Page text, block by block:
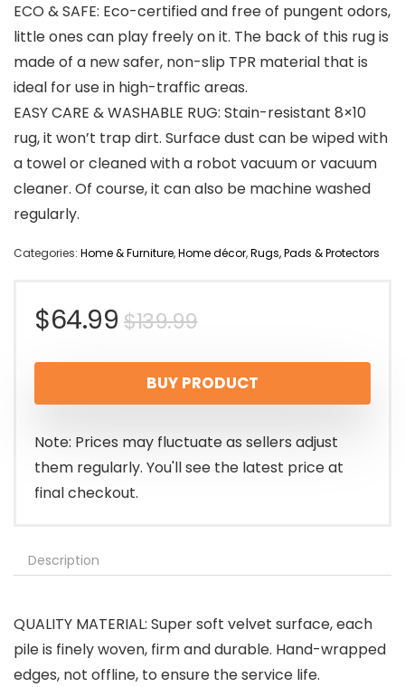
ECO & SAFE: Eco-certified and free of pungent odors,
little ones can play freely on it. The back of this rug is
made of a new safer, non-slip TPR material that is
ideal for use in high-traffic areas.
EASY CARE & WASHABLE RUG: Stain-resistant 8×10
rug, it won’t trap dirt. Surface dust can be wiped with
a towel or cleaned with a robot vacuum or vacuum
cleaner. Of course, it can also be machine washed
regularly.
Categories: Home & Furniture,Home décor,Rugs, Pads & Protectors
$139.99Original
price
was:
$139.99.
$64.99
Current
price
is:
$64.99.
BUY PRODUCT
Note: Prices may fluctuate as sellers adjust
them regularly. You'll see the latest price at
final checkout.
Description
QUALITY MATERIAL: Super soft velvet surface, each
pile is finely woven, firm and durable. Hand-wrapped
edges, not offline, to ensure the service life.